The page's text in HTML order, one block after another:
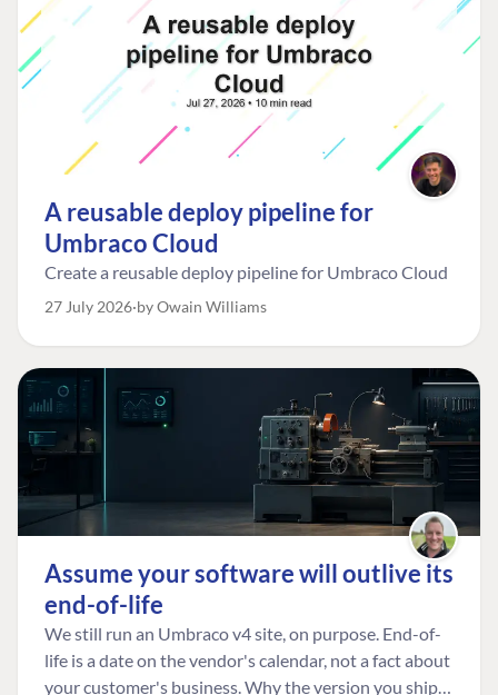
A reusable deploy pipeline for
Umbraco Cloud
Create a reusable deploy pipeline for Umbraco Cloud
27 July 2026 by Owain Williams
Assume your software will outlive its
end-of-life
We still run an Umbraco v4 site, on purpose. End-of-
life is a date on the vendor's calendar, not a fact about
your customer's business. Why the version you ship is